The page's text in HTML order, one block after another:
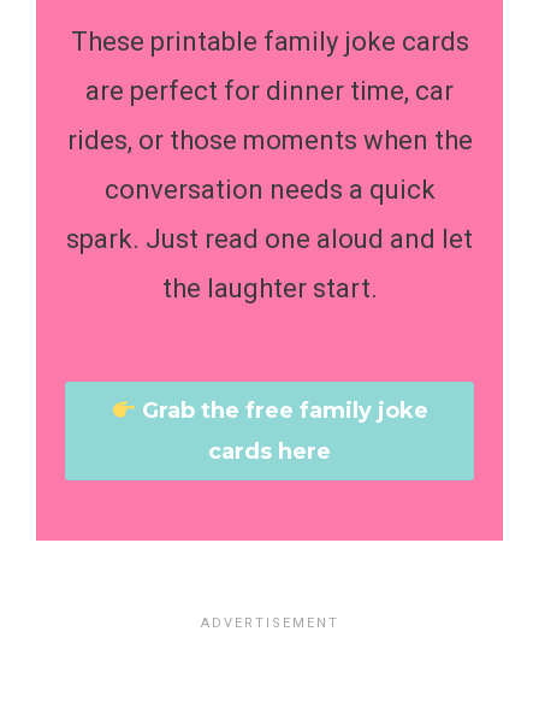
These printable family joke cards
are perfect for dinner time, car
rides, or those moments when the
conversation needs a quick
spark. Just read one aloud and let
the laughter start.
Grab the free family joke
cards here